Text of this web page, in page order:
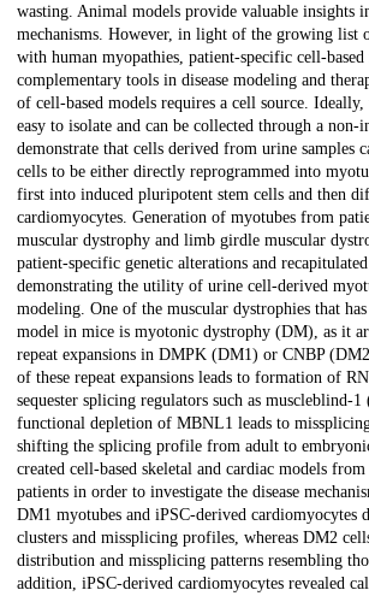
wasting. Animal models provide valuable insights
mechanisms. However, in light of the growing list
with human myopathies, patient-specific cell-based
complementary tools in disease modeling and
of cell-based models requires a cell source.
easy to isolate and can be collected through a non-
demonstrate that cells derived from urine samples
cells to be either directly reprogrammed into
first into induced pluripotent stem cells and then
cardiomyocytes. Generation of myotubes from
muscular dystrophy and limb girdle muscular
patient-specific genetic alterations and recapitulated
demonstrating the utility of urine cell-derived
modeling. One of the muscular dystrophies that
model in mice is myotonic dystrophy (DM), as it
repeat expansions in DMPK (DM1) or CNBP
of these repeat expansions leads to formation of
sequester splicing regulators such as muscleblind-
functional depletion of MBNL1 leads to
shifting the splicing profile from adult to
created cell-based skeletal and cardiac models
patients in order to investigate the disease
DM1 myotubes and iPSC-derived cardiomyocytes
clusters and missplicing profiles, whereas DM2
distribution and missplicing patterns resembling
addition, iPSC-derived cardiomyocytes revealed